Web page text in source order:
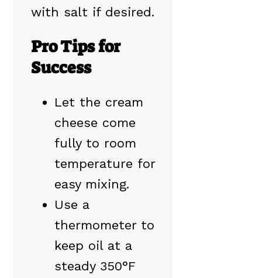
with salt if desired.
Pro Tips for
Success
Let the cream
cheese come
fully to room
temperature for
easy mixing.
Use a
thermometer to
keep oil at a
steady 350°F